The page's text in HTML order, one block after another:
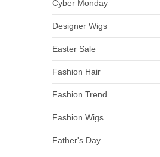
Cyber Monday
Designer Wigs
Easter Sale
Fashion Hair
Fashion Trend
Fashion Wigs
Father's Day